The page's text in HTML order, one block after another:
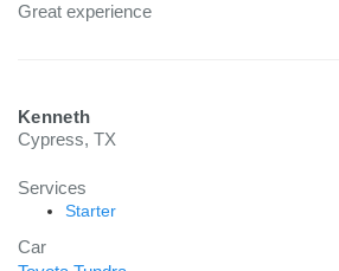
Great experience
Kenneth
Cypress, TX
Services
Starter
Car